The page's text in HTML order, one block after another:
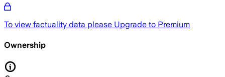
To view factuality data please Upgrade to Premium
Ownership